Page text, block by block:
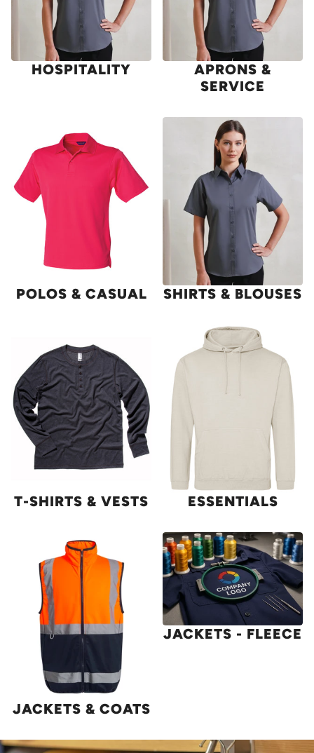
HOSPITALITY
APRONS &
SERVICE
POLOS & CASUAL SHIRTS & BLOUSES
T-SHIRTS & VESTS ESSENTIALS
JACKETS & COATS
JACKETS - FLEECE